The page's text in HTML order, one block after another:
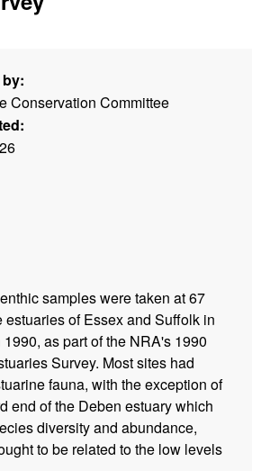
Conservation Committee
samples were taken at 67
estuaries of Essex and Suffolk in
as part of the NRA's 1990
Survey. Most sites had
fauna, with the exception of
end of the Deben estuary which
diversity and abundance,
to be related to the low levels